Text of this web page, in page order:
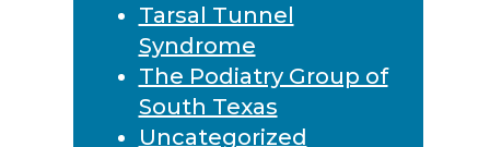
Tarsal Tunnel
Syndrome
The Podiatry Group of
South Texas
Uncategorized